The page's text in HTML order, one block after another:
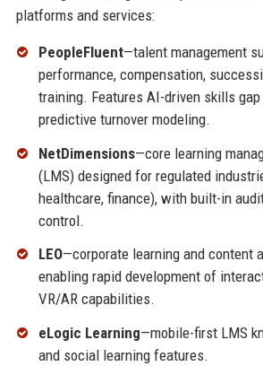
platforms and services:
PeopleFluent—talent management
performance, compensation,
training. Features AI-driven skills
predictive turnover modeling.
NetDimensions—core learning
(LMS) designed for regulated
healthcare, finance), with built-in
control.
LEO—corporate learning and content
enabling rapid development of
VR/AR capabilities.
eLogic Learning—mobile-first LMS
and social learning features.